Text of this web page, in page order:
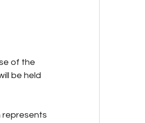
of the
be held
represents